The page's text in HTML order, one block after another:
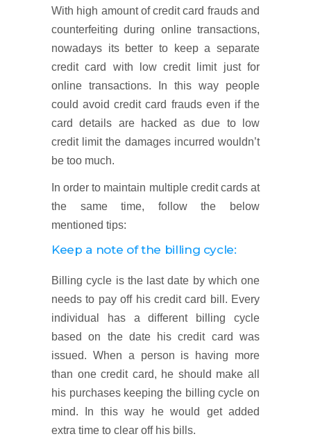
With high amount of credit card frauds and
counterfeiting during online transactions,
nowadays its better to keep a separate
credit card with low credit limit just for
online transactions. In this way people
could avoid credit card frauds even if the
card details are hacked as due to low
credit limit the damages incurred wouldn’t
be too much.
In order to maintain multiple credit cards at
the same time, follow the below
mentioned tips:
Keep a note of the billing cycle:
Billing cycle is the last date by which one
needs to pay off his credit card bill. Every
individual has a different billing cycle
based on the date his credit card was
issued. When a person is having more
than one credit card, he should make all
his purchases keeping the billing cycle on
mind. In this way he would get added
extra time to clear off his bills.